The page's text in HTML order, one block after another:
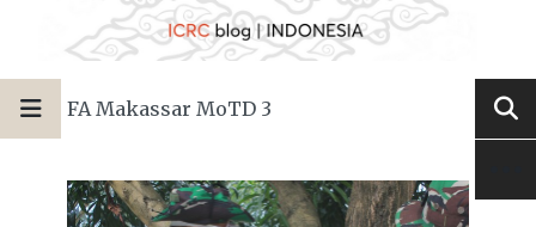
FA Makassar MoTD 3